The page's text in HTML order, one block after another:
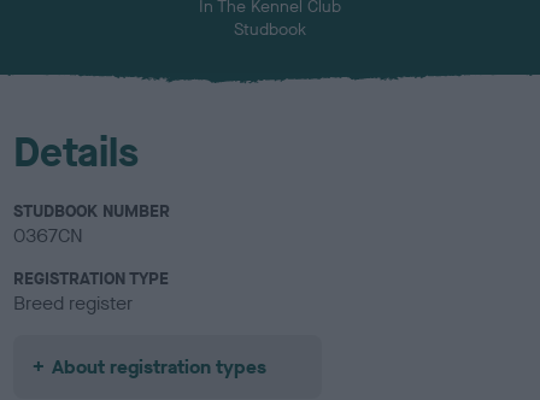
In The Kennel Club
Studbook
Details
STUDBOOK NUMBER
0367CN
REGISTRATION TYPE
Breed register
About registration types